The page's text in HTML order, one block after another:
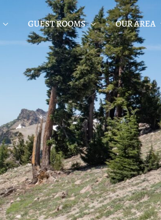
GUEST ROOMS OUR AREA